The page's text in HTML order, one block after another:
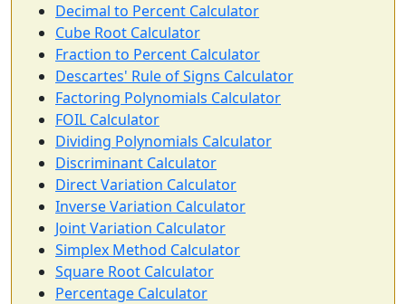
Decimal to Percent Calculator
Cube Root Calculator
Fraction to Percent Calculator
Descartes' Rule of Signs Calculator
Factoring Polynomials Calculator
FOIL Calculator
Dividing Polynomials Calculator
Discriminant Calculator
Direct Variation Calculator
Inverse Variation Calculator
Joint Variation Calculator
Simplex Method Calculator
Square Root Calculator
Percentage Calculator